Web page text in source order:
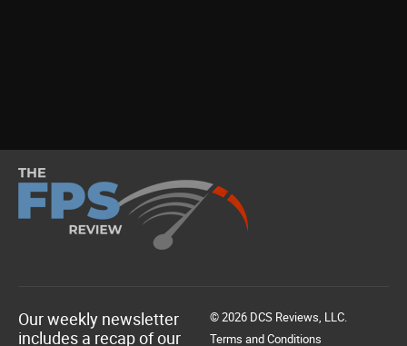
Our weekly newsletter
includes a recap of our
© 2026 DCS Reviews, LLC.
Terms and Conditions